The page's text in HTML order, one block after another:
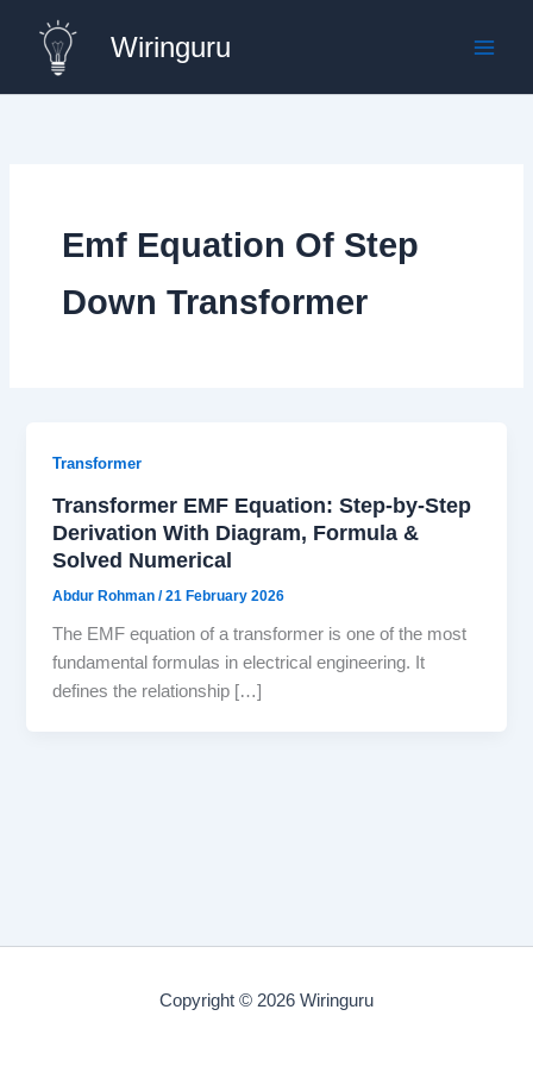
content
Wiringuru
Emf Equation Of Step
Down Transformer
Transformer
Transformer EMF Equation: Step-by-Step
Derivation With Diagram, Formula &
Solved Numerical
Abdur Rohman/21 February 2026
The EMF equation of a transformer is one of the most
fundamental formulas in electrical engineering. It
defines the relationship […]
Copyright © 2026 Wiringuru